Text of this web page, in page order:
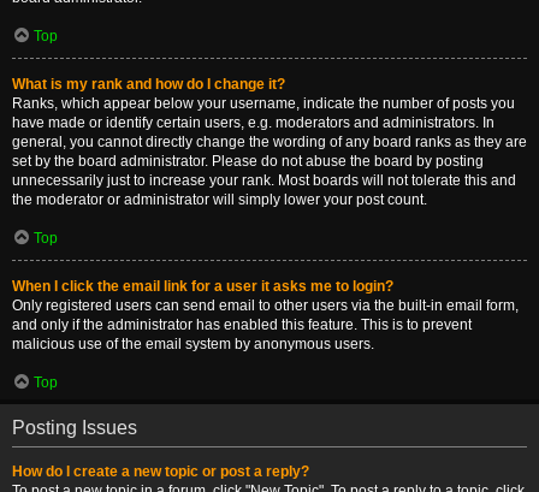
Top
What is my rank and how do I change it?
Ranks, which appear below your username, indicate the number of posts you
have made or identify certain users, e.g. moderators and administrators. In
general, you cannot directly change the wording of any board ranks as they are
set by the board administrator. Please do not abuse the board by posting
unnecessarily just to increase your rank. Most boards will not tolerate this and
the moderator or administrator will simply lower your post count.
Top
When I click the email link for a user it asks me to login?
Only registered users can send email to other users via the built-in email form,
and only if the administrator has enabled this feature. This is to prevent
malicious use of the email system by anonymous users.
Top
Posting Issues
How do I create a new topic or post a reply?